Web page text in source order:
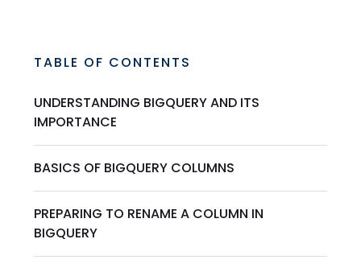
TABLE OF CONTENTS
UNDERSTANDING BIGQUERY AND ITS
IMPORTANCE
BASICS OF BIGQUERY COLUMNS
PREPARING TO RENAME A COLUMN IN
BIGQUERY